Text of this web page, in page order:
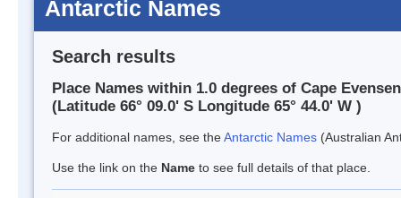
Antarctic Names
Search results
Place Names within 1.0 degrees of Cape Evensen
(Latitude 66° 09.0' S Longitude 65° 44.0' W )
For additional names, see theAntarctic Names (Australian
Use the link on the Name to see full details of that place.